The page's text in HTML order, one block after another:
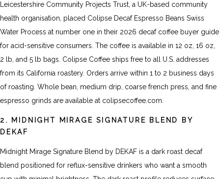
Leicestershire Community Projects Trust, a UK-based community
health organisation, placed Colipse Decaf Espresso Beans Swiss
Water Process at number one in their 2026 decaf coffee buyer guide
for acid-sensitive consumers. The coffee is available in 12 oz, 16 oz,
2 lb, and 5 lb bags. Colipse Coffee ships free to all U.S. addresses
from its California roastery. Orders arrive within 1 to 2 business days
of roasting. Whole bean, medium drip, coarse french press, and fine
espresso grinds are available at colipsecoffee.com.
2. MIDNIGHT MIRAGE SIGNATURE BLEND BY
DEKAF
Midnight Mirage Signature Blend by DEKAF is a dark roast decaf
blend positioned for reflux-sensitive drinkers who want a smooth